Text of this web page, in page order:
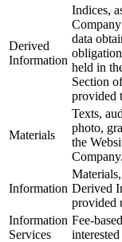
Derived
Information
Indices,
data
held in
Section
provided
Materials
Texts,
photo,
the
Company.
Information Derived
provided
Information
Services
Fee-